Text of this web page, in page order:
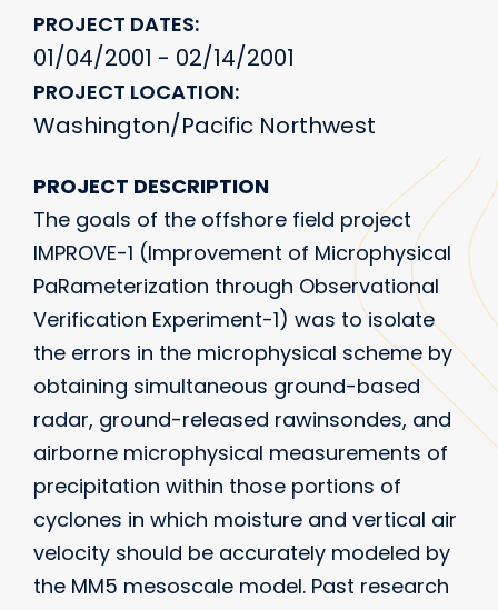
PROJECT DATES
01/04/2001 - 02/14/2001
PROJECT LOCATION
Washington/Pacific Northwest
PROJECT DESCRIPTION
The goals of the offshore field project
IMPROVE-1 (Improvement of Microphysical
PaRameterization through Observational
Verification Experiment-1) was to isolate
the errors in the microphysical scheme by
obtaining simultaneous ground-based
radar, ground-released rawinsondes, and
airborne microphysical measurements of
precipitation within those portions of
cyclones in which moisture and vertical air
velocity should be accurately modeled by
the MM5 mesoscale model. Past research